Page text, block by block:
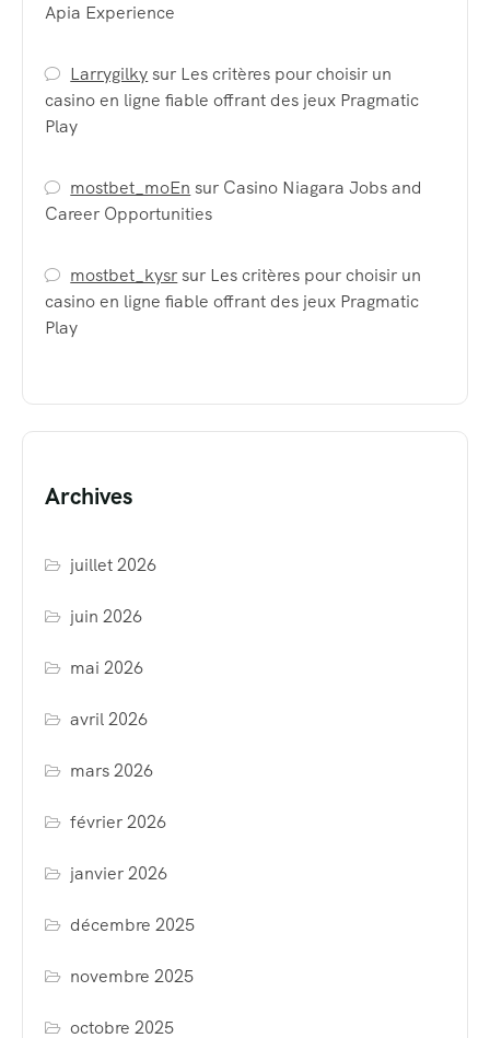
Apia Experience
Larrygilkysur Les critères pour choisir un
casino en ligne fiable offrant des jeux Pragmatic
Play
mostbet_moEn sur Casino Niagara Jobs and
Career Opportunities
mostbet_kysrsur Les critères pour choisir un
casino en ligne fiable offrant des jeux Pragmatic
Play
Archives
juillet 2026
juin 2026
mai 2026
avril 2026
mars 2026
février 2026
janvier 2026
décembre 2025
novembre 2025
octobre 2025